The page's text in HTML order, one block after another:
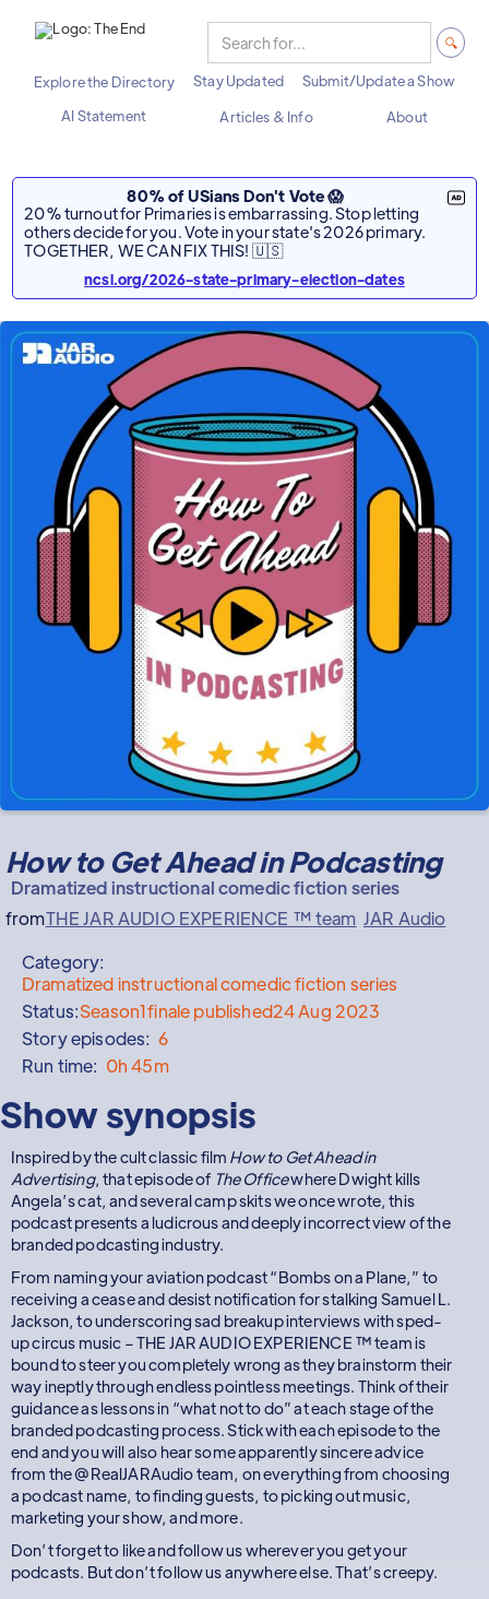
Explore the Directory Stay Updated
Submit/Update a Show
AI Statement
Articles & Info About
80% of USians Don't Vote 😱
20% turnout for Primaries is embarrassing. Stop letting
others decide for you. Vote in your state's 2026 primary.
TOGETHER, WE CAN FIX THIS! 🇺🇸
ncsl.org/2026-state-primary-election-dates
How to Get Ahead in Podcasting
Dramatized instructional comedic fiction series
fromTHE JAR AUDIO EXPERIENCE ™ team JAR Audio
Category:
Dramatized instructional comedic fiction series
Status:Season1finale published24 Aug 2023
Story episodes: 6
Run time: 0h 45m
Show synopsis
Inspired by the cult classic film How to Get Ahead in
Advertising, that episode of The Officewhere Dwight kills
Angela’s cat, and several camp skits we once wrote, this
podcast presents a ludicrous and deeply incorrect view of the
branded podcasting industry.
From naming your aviation podcast “Bombs on a Plane,” to
receiving a cease and desist notification for stalking Samuel L.
Jackson, to underscoring sad breakup interviews with sped-
up circus music – THE JAR AUDIO EXPERIENCE ™ team is
bound to steer you completely wrong as they brainstorm their
way ineptly through endless pointless meetings. Think of their
guidance as lessons in “what not to do” at each stage of the
branded podcasting process. Stick with each episode to the
end and you will also hear some apparently sincere advice
from the @RealJARAudio team, on everything from choosing
a podcast name, to finding guests, to picking out music,
marketing your show, and more.
Don’t forget to like and follow us wherever you get your
podcasts. But don’t follow us anywhere else. That’s creepy.